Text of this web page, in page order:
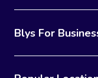
Blys For